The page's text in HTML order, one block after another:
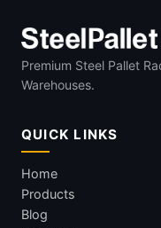
Premium Steel Pallet
Warehouses.
QUICK LINKS
Home
Products
Blog